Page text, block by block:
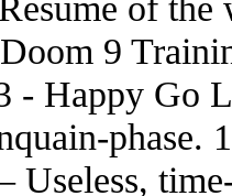
9
- Happy Go
phase.
Useless,